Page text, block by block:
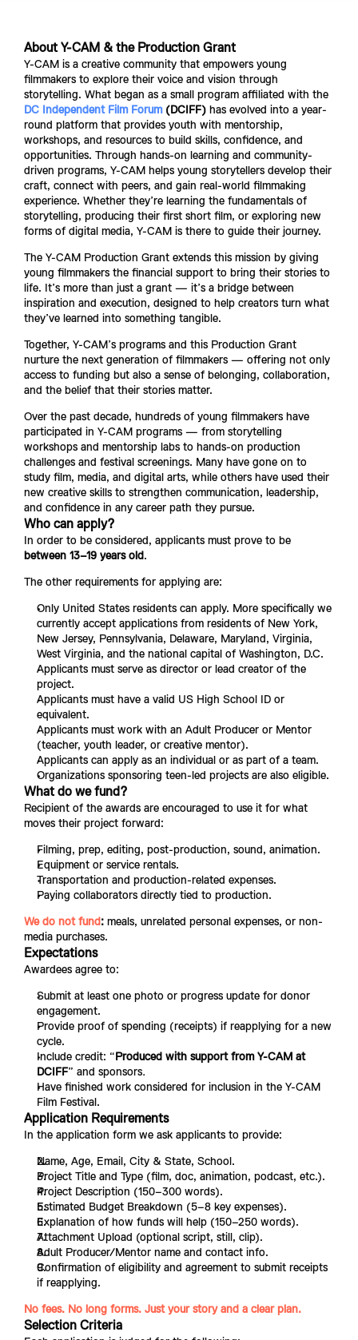
About Y-CAM & the Production Grant
Y-CAM is a creative community that empowers young
filmmakers to explore their voice and vision through
DC Independent Film Forum (DCIFF) has evolved into a year-
round platform that provides youth with mentorship,
workshops, and resources to build skills, confidence, and
opportunities. Through hands-on learning and community-
driven programs, Y-CAM helps young storytellers develop their
craft, connect with peers, and gain real-world filmmaking
experience. Whether they’re learning the fundamentals of
storytelling, producing their first short film, or exploring new
forms of digital media, Y-CAM is there to guide their journey.
The Y-CAM Production Grant extends this mission by giving
young filmmakers the financial support to bring their stories to
life. It’s more than just a grant — it’s a bridge between
inspiration and execution, designed to help creators turn what
they’ve learned into something tangible.
Together, Y-CAM’s programs and this Production Grant
nurture the next generation of filmmakers — offering not only
access to funding but also a sense of belonging, collaboration,
and the belief that their stories matter.
Over the past decade, hundreds of young filmmakers have
participated in Y-CAM programs — from storytelling
workshops and mentorship labs to hands-on production
challenges and festival screenings. Many have gone on to
study film, media, and digital arts, while others have used their
new creative skills to strengthen communication, leadership,
and confidence in any career path they pursue.
Who can apply?
between 13–19 years old.
The other requirements for applying are:
Only United States residents can apply. More specifically we
currently accept applications from residents of New York,
New Jersey, Pennsylvania, Delaware, Maryland, Virginia,
West Virginia, and the national capital of Washington, D.C.
Applicants must serve as director or lead creator of the
project.
Applicants must have a valid US High School ID or
equivalent.
Applicants must work with an Adult Producer or Mentor
(teacher, youth leader, or creative mentor).
Applicants can apply as an individual or as part of a team.
Organizations sponsoring teen-led projects are also eligible.
What do we fund?
Recipient of the awards are encouraged to use it for what
moves their project forward:
Filming, prep, editing, post-production, sound, animation.
Equipment or service rentals.
Transportation and production-related expenses.
Paying collaborators directly tied to production.
We do not fund: meals, unrelated personal expenses, or non-
media purchases.
Expectations
Awardees agree to:
Submit at least one photo or progress update for donor
engagement.
Provide proof of spending (receipts) if reapplying for a new
cycle.
Include credit: “Produced with support from Y-CAM at
DCIFF” and sponsors.
Have finished work considered for inclusion in the Y-CAM
Film Festival.
Application Requirements
In the application form we ask applicants to provide:
Name, Age, Email, City & State, School.
Project Title and Type (film, doc, animation, podcast, etc.).
Project Description (150–300 words).
Estimated Budget Breakdown (5–8 key expenses).
Explanation of how funds will help (150–250 words).
Attachment Upload (optional script, still, clip).
Adult Producer/Mentor name and contact info.
Confirmation of eligibility and agreement to submit receipts
if reapplying.
No fees. No long forms. Just your story and a clear plan.
Selection Criteria